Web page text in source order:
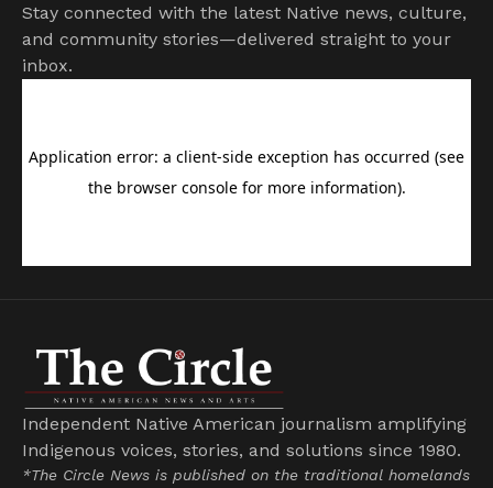
Stay connected with the latest Native news, culture,
and community stories—delivered straight to your
inbox.
Independent Native American journalism amplifying
Indigenous voices, stories, and solutions since 1980.
*The Circle News is published on the traditional homelands